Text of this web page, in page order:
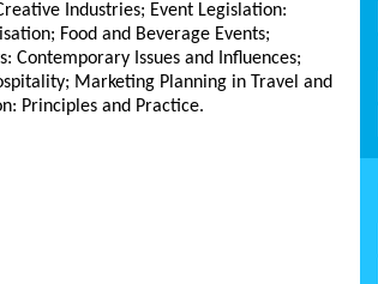
Industries; Event Legislation:
Food and Beverage Events;
Contemporary Issues and Influences;
Marketing Planning in Travel and
Principles and Practice.